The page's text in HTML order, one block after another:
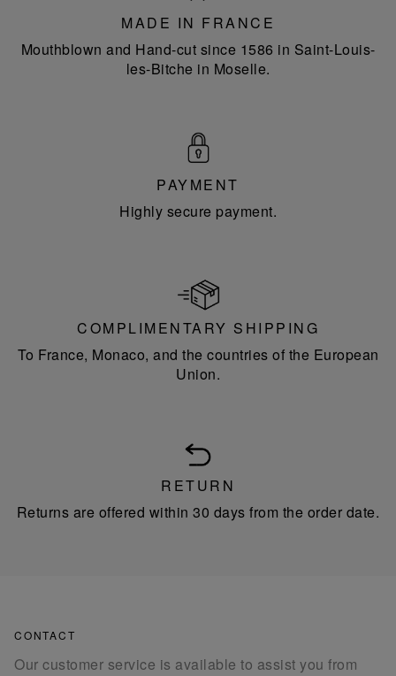
MADE IN FRANCE
Mouthblown and Hand-cut since 1586 in Saint-Louis-
les-Bitche in Moselle.
PAYMENT
Highly secure payment.
COMPLIMENTARY SHIPPING
To France, Monaco, and the countries of the European
Union.
RETURN
Returns are offered within 30 days from the order date.
CONTACT
Our customer service is available to assist you from